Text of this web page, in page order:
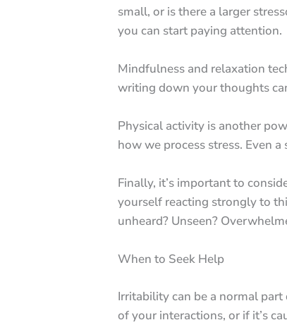
small, or is there a larger
you can start paying attention.
Mindfulness and relaxation
writing down your thoughts
Physical activity is another
how we process stress. Even
Finally, it’s important to
yourself reacting strongly to
unheard? Unseen?
When to Seek Help
Irritability can be a normal part
of your interactions, or if it’s